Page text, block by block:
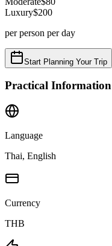
Luxury$200
per person per day
Start Planning Your Trip
Practical Information
Language
Thai, English
Currency
THB